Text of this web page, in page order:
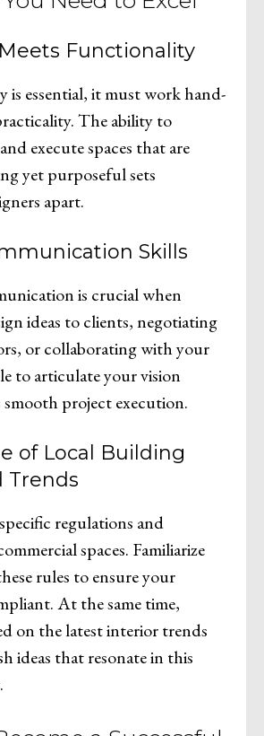
Functionality
is essential, it must work hand-
The ability to
execute spaces that are
yet purposeful sets
apart.
Skills
is crucial when
ideas to clients, negotiating
or collaborating with your
to articulate your vision
smooth project execution.
of Local Building
Trends
regulations and
spaces. Familiarize
rules to ensure your
At the same time,
on the latest interior trends
ideas that resonate in this